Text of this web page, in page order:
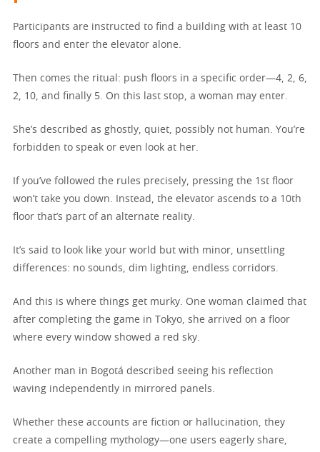
Participants are instructed to find a building with at least 10
floors and enter the elevator alone.
Then comes the ritual: push floors in a specific order—4, 2, 6,
2, 10, and finally 5. On this last stop, a woman may enter.
She’s described as ghostly, quiet, possibly not human. You’re
forbidden to speak or even look at her.
If you’ve followed the rules precisely, pressing the 1st floor
won’t take you down. Instead, the elevator ascends to a 10th
floor that’s part of an alternate reality.
It’s said to look like your world but with minor, unsettling
differences: no sounds, dim lighting, endless corridors.
And this is where things get murky. One woman claimed that
after completing the game in Tokyo, she arrived on a floor
where every window showed a red sky.
Another man in Bogotá described seeing his reflection
waving independently in mirrored panels.
Whether these accounts are fiction or hallucination, they
create a compelling mythology—one users eagerly share,